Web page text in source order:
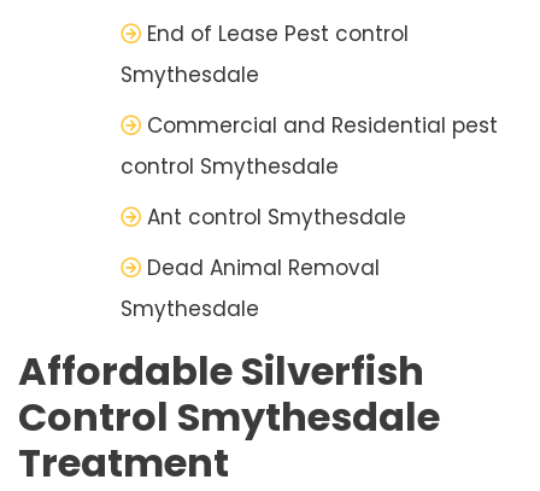
End of Lease Pest control
Smythesdale
Commercial and Residential pest
control Smythesdale
Ant control Smythesdale
Dead Animal Removal
Smythesdale
Affordable Silverfish
Control Smythesdale
Treatment